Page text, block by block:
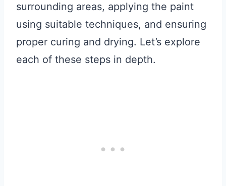
surrounding areas, applying the paint
using suitable techniques, and ensuring
proper curing and drying. Let’s explore
each of these steps in depth.